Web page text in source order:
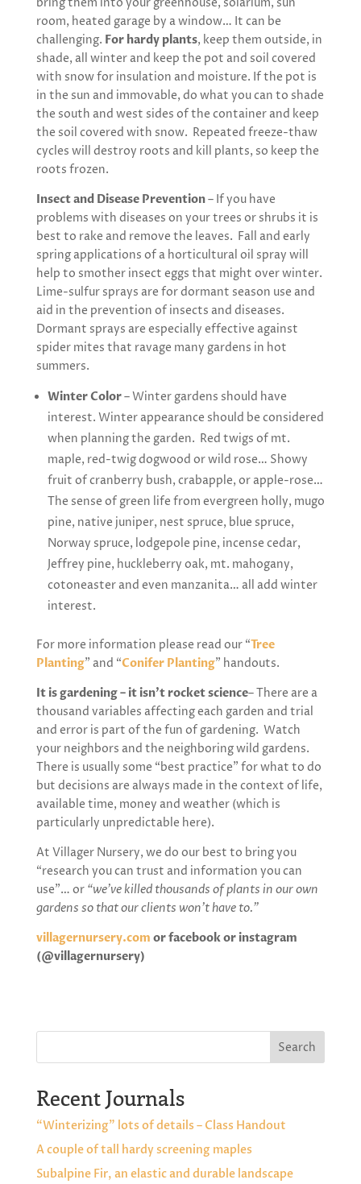
room, heated garage by a window… It can be
challenging. For hardy plants, keep them outside, in
shade, all winter and keep the pot and soil covered
with snow for insulation and moisture. If the pot is
in the sun and immovable, do what you can to shade
the south and west sides of the container and keep
the soil covered with snow. Repeated freeze-thaw
cycles will destroy roots and kill plants, so keep the
roots frozen.
Insect and Disease Prevention– If you have
problems with diseases on your trees or shrubs it is
best to rake and remove the leaves. Fall and early
spring applications of a horticultural oil spray will
help to smother insect eggs that might over winter.
Lime-sulfur sprays are for dormant season use and
aid in the prevention of insects and diseases.
Dormant sprays are especially effective against
spider mites that ravage many gardens in hot
summers.
Winter Color– Winter gardens should have
interest. Winter appearance should be considered
when planning the garden. Red twigs of mt.
maple, red-twig dogwood or wild rose… Showy
fruit of cranberry bush, crabapple, or apple-rose…
The sense of green life from evergreen holly, mugo
pine, native juniper, nest spruce, blue spruce,
Norway spruce, lodgepole pine, incense cedar,
Jeffrey pine, huckleberry oak, mt. mahogany,
cotoneaster and even manzanita… all add winter
interest.
For more information please read our “Tree
Planting” and “Conifer Planting” handouts.
It is gardening – it isn’t rocket science– There are a
thousand variables affecting each garden and trial
and error is part of the fun of gardening. Watch
your neighbors and the neighboring wild gardens.
There is usually some “best practice” for what to do
but decisions are always made in the context of life,
available time, money and weather (which is
particularly unpredictable here).
At Villager Nursery, we do our best to bring you
“research you can trust and information you can
use”… or “we’ve killed thousands of plants in our own
gardens so that our clients won’t have to.”
villagernursery.com orfacebook or instagram
(@villagernursery)
Search
Recent Journals
“Winterizing” lots of details – Class Handout
A couple of tall hardy screening maples
Subalpine Fir, an elastic and durable landscape